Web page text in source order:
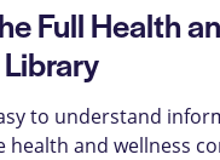
Full Health
to understand
health and wellness